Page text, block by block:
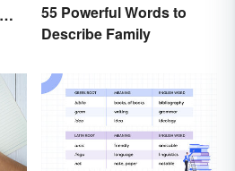
55 Powerful Words to
Describe Family